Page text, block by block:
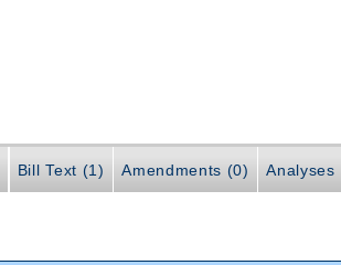
Bill Text (1) Amendments (0) Analyses